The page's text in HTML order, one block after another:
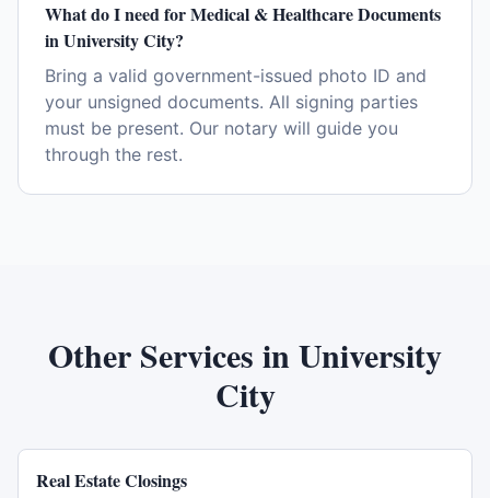
What do I need for Medical & Healthcare Documents
in University City?
Bring a valid government-issued photo ID and
your unsigned documents. All signing parties
must be present. Our notary will guide you
through the rest.
Other Services inUniversity
City
Real Estate Closings